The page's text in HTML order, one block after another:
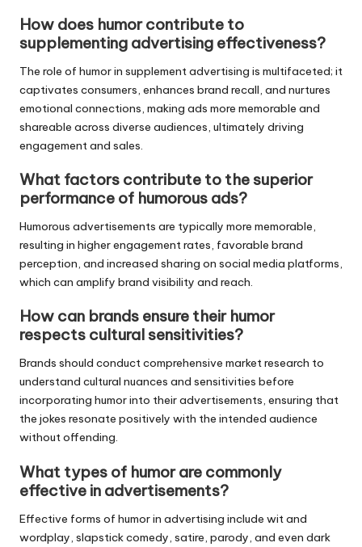
How does humor contribute to
supplementing advertising effectiveness?
The role of humor in supplement advertising is multifaceted; it
captivates consumers, enhances brand recall, and nurtures
emotional connections, making ads more memorable and
shareable across diverse audiences, ultimately driving
engagement and sales.
What factors contribute to the superior
performance of humorous ads?
Humorous advertisements are typically more memorable,
resulting in higher engagement rates, favorable brand
perception, and increased sharing on social media platforms,
which can amplify brand visibility and reach.
How can brands ensure their humor
respects cultural sensitivities?
Brands should conduct comprehensive market research to
understand cultural nuances and sensitivities before
incorporating humor into their advertisements, ensuring that
the jokes resonate positively with the intended audience
without offending.
What types of humor are commonly
effective in advertisements?
Effective forms of humor in advertising include wit and
wordplay, slapstick comedy, satire, parody, and even dark